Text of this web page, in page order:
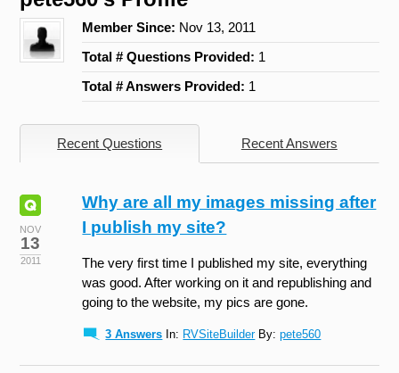
Member Since: Nov 13, 2011
Total # Questions Provided: 1
Total # Answers Provided: 1
Recent Questions Recent Answers
NOV
13
2011
Why are all my images missing after
I publish my site?
The very first time I published my site, everything
was good. After working on it and republishing and
going to the website, my pics are gone.
3 Answers In: RVSiteBuilder By:pete560